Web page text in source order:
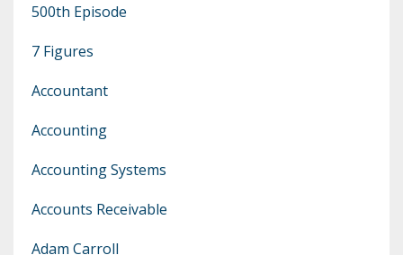
500th Episode
7 Figures
Accountant
Accounting
Accounting Systems
Accounts Receivable
Adam Carroll